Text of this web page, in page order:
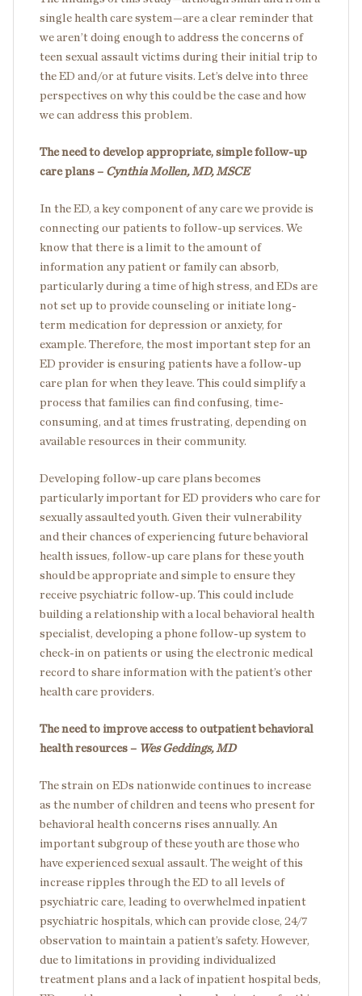
single health care system—are a clear reminder that
we aren’t doing enough to address the concerns of
teen sexual assault victims during their initial trip to
the ED and/or at future visits. Let’s delve into three
perspectives on why this could be the case and how
we can address this problem.
The need to develop appropriate, simple follow-up
care plans – Cynthia Mollen, MD, MSCE
In the ED, a key component of any care we provide is
connecting our patients to follow-up services. We
know that there is a limit to the amount of
information any patient or family can absorb,
particularly during a time of high stress, and EDs are
not set up to provide counseling or initiate long-
term medication for depression or anxiety, for
example. Therefore, the most important step for an
ED provider is ensuring patients have a follow-up
care plan for when they leave. This could simplify a
process that families can find confusing, time-
consuming, and at times frustrating, depending on
available resources in their community.
Developing follow-up care plans becomes
particularly important for ED providers who care for
sexually assaulted youth. Given their vulnerability
and their chances of experiencing future behavioral
health issues, follow-up care plans for these youth
should be appropriate and simple to ensure they
receive psychiatric follow-up. This could include
building a relationship with a local behavioral health
specialist, developing a phone follow-up system to
check-in on patients or using the electronic medical
record to share information with the patient’s other
health care providers.
The need to improve access to outpatient behavioral
health resources – Wes Geddings, MD
The strain on EDs nationwide continues to increase
as the number of children and teens who present for
behavioral health concerns rises annually. An
important subgroup of these youth are those who
have experienced sexual assault. The weight of this
increase ripples through the ED to all levels of
psychiatric care, leading to overwhelmed inpatient
psychiatric hospitals, which can provide close, 24/7
observation to maintain a patient’s safety. However,
due to limitations in providing individualized
treatment plans and a lack of inpatient hospital beds,